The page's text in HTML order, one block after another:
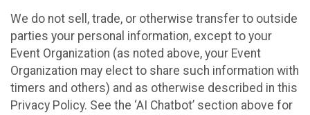
We do not sell, trade, or otherwise transfer to outside
parties your personal information, except to your
Event Organization (as noted above, your Event
Organization may elect to share such information with
timers and others) and as otherwise described in this
Privacy Policy. See the ‘AI Chatbot’ section above for